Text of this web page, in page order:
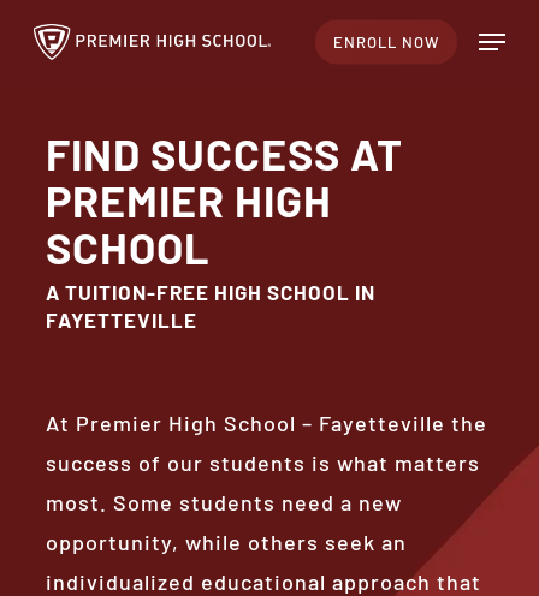
Skip
content
ENROLL NOW Menu
FIND SUCCESS AT
PREMIER HIGH
SCHOOL
A TUITION-FREE HIGH SCHOOL IN
FAYETTEVILLE
At Premier High School – Fayetteville the
success of our students is what matters
most. Some students need a new
opportunity, while others seek an
individualized educational approach that